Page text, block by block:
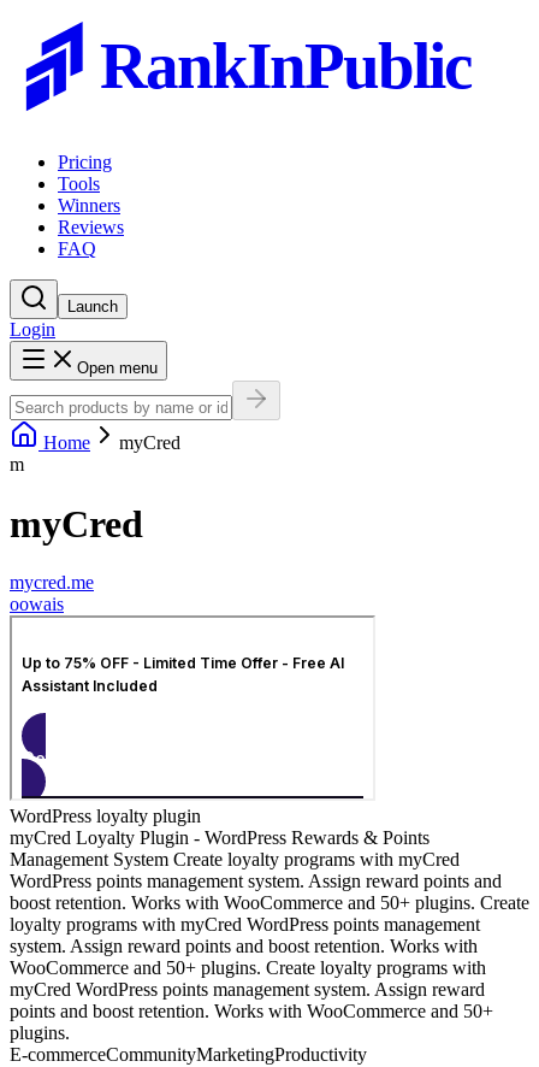
RankInPublic
Pricing
Tools
Winners
Reviews
FAQ
Launch
Login
Open menu
Home
myCred
m
myCred
mycred.me
oowais
WordPress loyalty plugin
myCred Loyalty Plugin - WordPress Rewards & Points
Management System Create loyalty programs with myCred
WordPress points management system. Assign reward points and
boost retention. Works with WooCommerce and 50+ plugins. Create
loyalty programs with myCred WordPress points management
system. Assign reward points and boost retention. Works with
WooCommerce and 50+ plugins. Create loyalty programs with
myCred WordPress points management system. Assign reward
points and boost retention. Works with WooCommerce and 50+
plugins.
E-commerceCommunityMarketingProductivity